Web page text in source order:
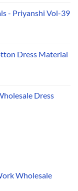
- Priyanshi Vol-39
Dress Material
Dress
Wholesale